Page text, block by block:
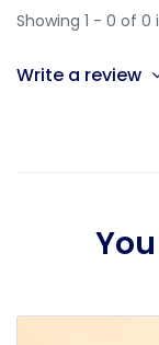
Showing 1 - 0 of 0
Write a review